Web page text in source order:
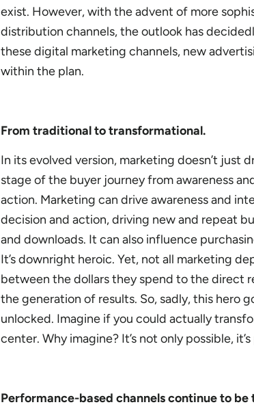
exist. However, with the advent of more
distribution channels, the outlook has
these digital marketing channels, new
within the plan.
From traditional to transformational.
In its evolved version, marketing doesn’t just
stage of the buyer journey from awareness
action. Marketing can drive awareness and
decision and action, driving new and repeat
and downloads. It can also influence
It’s downright heroic. Yet, not all marketing
between the dollars they spend to the direct
the generation of results. So, sadly, this hero
unlocked. Imagine if you could actually
center. Why imagine? It’s not only possible,
Performance-based channels continue to